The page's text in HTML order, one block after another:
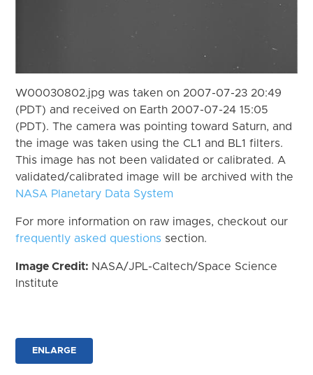
W00030802.jpg was taken on 2007-07-23 20:49
(PDT) and received on Earth 2007-07-24 15:05
(PDT). The camera was pointing toward Saturn, and
the image was taken using the CL1 and BL1 filters.
This image has not been validated or calibrated. A
validated/calibrated image will be archived with the
NASA Planetary Data System
For more information on raw images, checkout our
frequently asked questions section.
Image Credit: NASA/JPL-Caltech/Space Science
Institute
ENLARGE